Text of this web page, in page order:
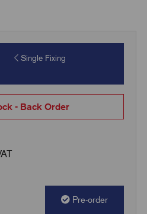
Single Fixing
- Back Order
Pre-order